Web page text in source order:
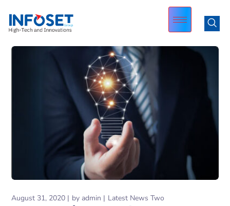
August 31, 2020 by admin Latest News Two